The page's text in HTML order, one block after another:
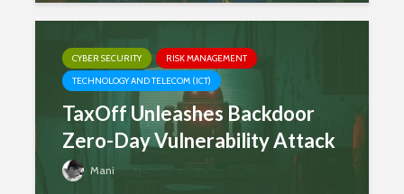
CYBER SECURITY
RISK MANAGEMENT
TECHNOLOGY AND TELECOM (ICT)
TaxOff Unleashes Backdoor
Zero-Day Vulnerability Attack
Mani